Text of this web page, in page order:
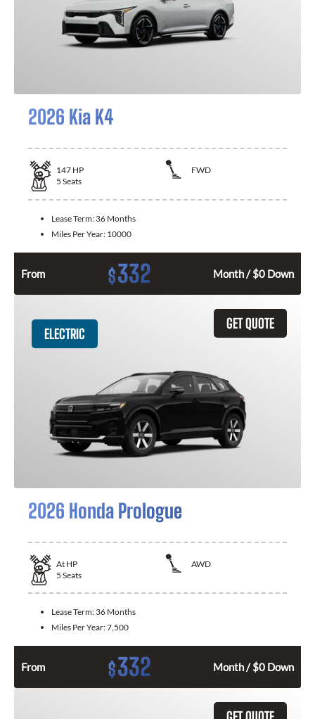
2026 Kia K4
147 HP
FWD
5 Seats
Lease Term: 36 Months
Miles Per Year: 10000
From $332 Month / $0 Down
GET QUOTE
ELECTRIC
2026 Honda Prologue
At HP
AWD
5 Seats
Lease Term: 36 Months
Miles Per Year:7,500
From $332 Month / $0 Down